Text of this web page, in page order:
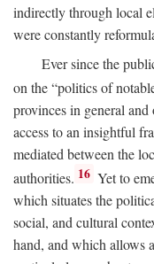
indirectly through local
were constantly
Ever since the
on the “politics of
provinces in general
access to an insightful
mediated between the
authorities. 16 Yet to
which situates the
social, and cultural
hand, and which allows